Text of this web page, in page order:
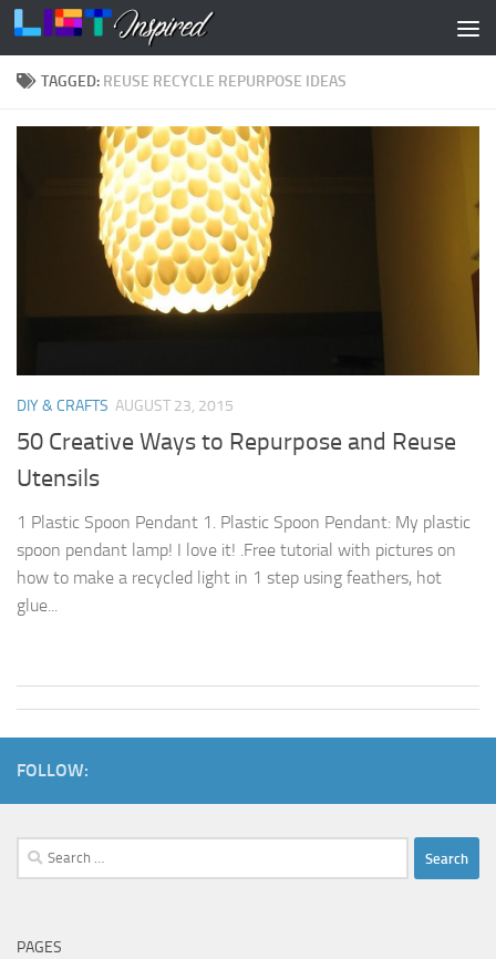
Skip to content
TAGGED: REUSE RECYCLE REPURPOSE IDEAS
DIY & CRAFTS AUGUST 23, 2015
50 Creative Ways to Repurpose and Reuse
Utensils
1 Plastic Spoon Pendant 1. Plastic Spoon Pendant: My plastic
spoon pendant lamp! I love it! .Free tutorial with pictures on
how to make a recycled light in 1 step using feathers, hot
glue...
FOLLOW:
Search
for:
PAGES